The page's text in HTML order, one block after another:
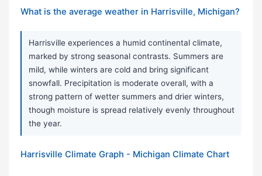
What is the average weather in Harrisville, Michigan?
Harrisville experiences a humid continental climate,
marked by strong seasonal contrasts. Summers are
mild, while winters are cold and bring significant
snowfall. Precipitation is moderate overall, with a
strong pattern of wetter summers and drier winters,
though moisture is spread relatively evenly throughout
the year.
Harrisville Climate Graph - Michigan Climate Chart